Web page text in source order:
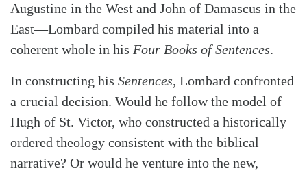
Augustine in the West and John of Damascus in the
East—Lombard compiled his material into a
coherent whole in his Four Books of Sentences.
In constructing his Sentences, Lombard confronted
a crucial decision. Would he follow the model of
Hugh of St. Victor, who constructed a historically
ordered theology consistent with the biblical
narrative? Or would he venture into the new,